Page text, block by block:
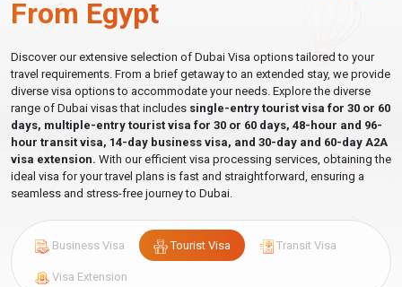
From Egypt
Discover our extensive selection of Dubai Visa options tailored to your
travel requirements. From a brief getaway to an extended stay, we provide
diverse visa options to accommodate your needs. Explore the diverse
range of Dubai visas that includes single-entry tourist visa for 30 or 60
days, multiple-entry tourist visa for 30 or 60 days, 48-hour and 96-
hour transit visa, 14-day business visa, and 30-day and 60-day A2A
visa extension. With our efficient visa processing services, obtaining the
ideal visa for your travel plans is fast and straightforward, ensuring a
seamless and stress-free journey to Dubai.
Business Visa Tourist Visa Transit Visa
Visa Extension